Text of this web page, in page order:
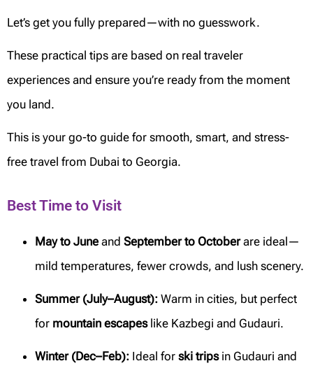
Let’s get you fully prepared—with no guesswork.
These practical tips are based on real traveler
experiences and ensure you’re ready from the moment
you land.
This is your go-to guide for smooth, smart, and stress-
free travel from Dubai to Georgia.
Best Time to Visit
May to June and September to Octoberare ideal—
mild temperatures, fewer crowds, and lush scenery.
Summer (July–August): Warm in cities, but perfect
for mountain escapeslike Kazbegi and Gudauri.
Winter (Dec–Feb): Ideal for ski tripsin Gudauri and